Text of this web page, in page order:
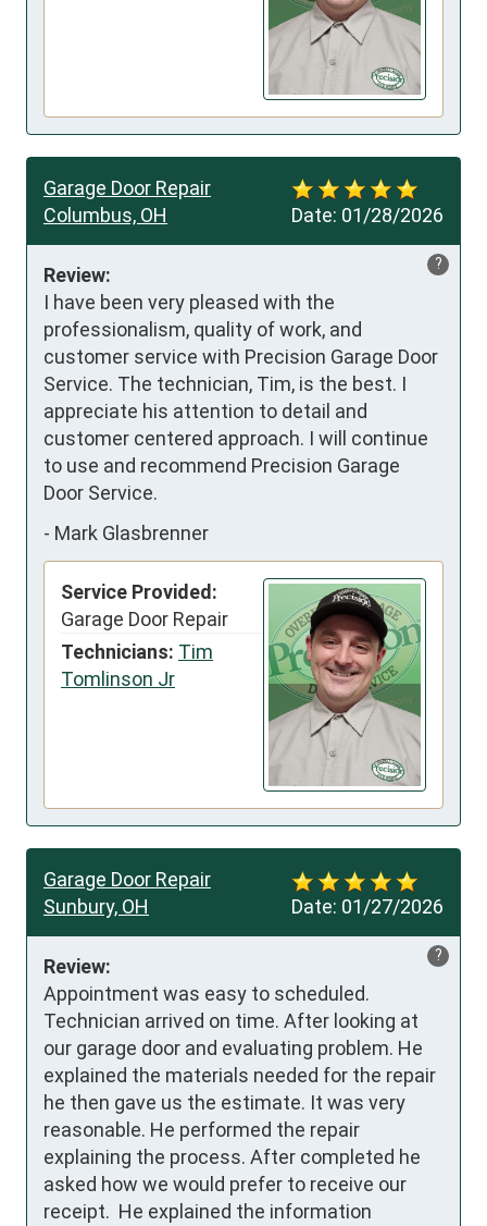
Date: 01/28/2026
Garage Door Repair
Columbus, OH
?
Review:
I have been very pleased with the
professionalism, quality of work, and
customer service with Precision Garage Door
Service. The technician, Tim, is the best. I
appreciate his attention to detail and
customer centered approach. I will continue
to use and recommend Precision Garage
Door Service.
- Mark Glasbrenner
Service Provided:
Garage Door Repair
Technicians: Tim
Tomlinson Jr
Date: 01/27/2026
Garage Door Repair
Sunbury, OH
?
Review:
Appointment was easy to scheduled.
Technician arrived on time. After looking at
our garage door and evaluating problem. He
explained the materials needed for the repair
he then gave us the estimate. It was very
reasonable. He performed the repair
explaining the process. After completed he
asked how we would prefer to receive our
receipt.  He explained the information